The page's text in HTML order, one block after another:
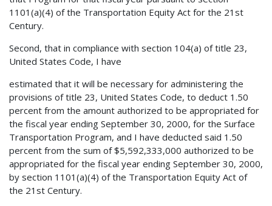
1101(a)(4) of the Transportation Equity Act for the 21st
Century.
Second, that in compliance with section 104(a) of title 23,
United States Code, I have
estimated that it will be necessary for administering the
provisions of title 23, United States Code, to deduct 1.50
percent from the amount authorized to be appropriated for
the fiscal year ending September 30, 2000, for the Surface
Transportation Program, and I have deducted said 1.50
percent from the sum of $5,592,333,000 authorized to be
appropriated for the fiscal year ending September 30, 2000,
by section 1101(a)(4) of the Transportation Equity Act of
the 21st Century.